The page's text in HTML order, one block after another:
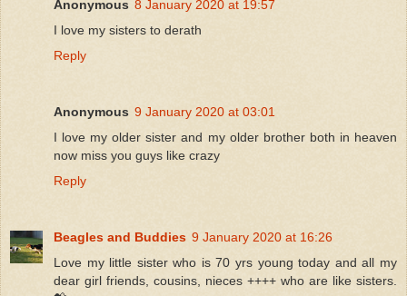
Anonymous 8 January 2020 at 19:57
I love my sisters to derath
Reply
Anonymous 9 January 2020 at 03:01
I love my older sister and my older brother both in heaven
now miss you guys like crazy
Reply
Beagles and Buddies 9 January 2020 at 16:26
Love my little sister who is 70 yrs young today and all my
dear girl friends, cousins, nieces ++++ who are like sisters.